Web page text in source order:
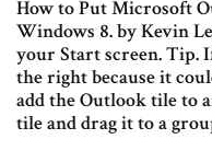
How to Put Microsoft
Windows 8. by Kevin
your Start screen. Tip.
the right because it
add the Outlook tile to
tile and drag it to a